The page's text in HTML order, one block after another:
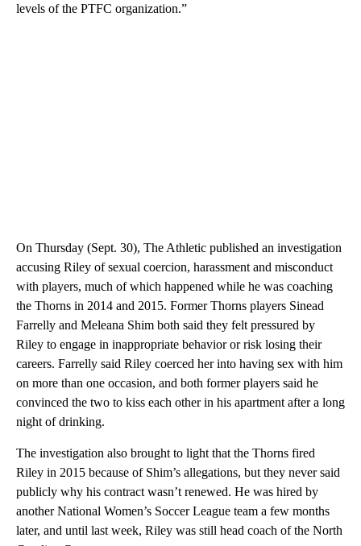
levels of the PTFC organization.”
On Thursday (Sept. 30), The Athletic published an investigation
accusing Riley of sexual coercion, harassment and misconduct
with players, much of which happened while he was coaching
the Thorns in 2014 and 2015. Former Thorns players Sinead
Farrelly and Meleana Shim both said they felt pressured by
Riley to engage in inappropriate behavior or risk losing their
careers. Farrelly said Riley coerced her into having sex with him
on more than one occasion, and both former players said he
convinced the two to kiss each other in his apartment after a long
night of drinking.
The investigation also brought to light that the Thorns fired
Riley in 2015 because of Shim’s allegations, but they never said
publicly why his contract wasn’t renewed. He was hired by
another National Women’s Soccer League team a few months
later, and until last week, Riley was still head coach of the North